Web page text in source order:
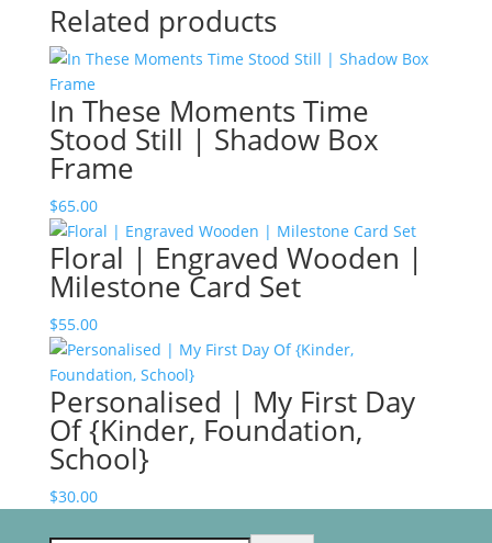
Plaque}
quantity
Related products
In These Moments Time
Stood Still | Shadow Box
Frame
$65.00
Floral | Engraved Wooden |
Milestone Card Set
$55.00
Personalised | My First Day
Of {Kinder, Foundation,
School}
$30.00